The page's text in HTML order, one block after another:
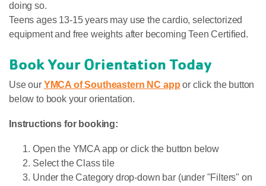
doing so.
Teens ages 13-15 years may use the cardio, selectorized
equipment and free weights after becoming Teen Certified.
Book Your Orientation Today
Use our YMCA of Southeastern NC app or click the button
below to book your orientation.
Instructions for booking:
Open the YMCA app or click the button below
Select the Class tile
Under the Category drop-down bar (under "Filters" on